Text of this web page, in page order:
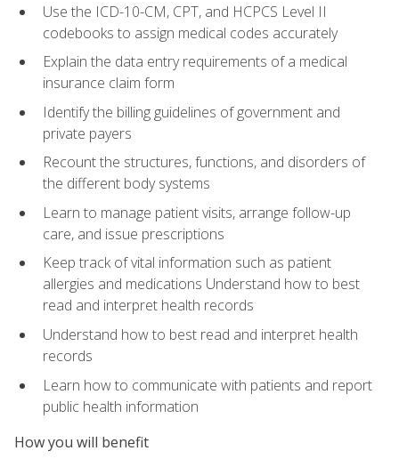
Use the ICD-10-CM, CPT, and HCPCS Level II
codebooks to assign medical codes accurately
Explain the data entry requirements of a medical
insurance claim form
Identify the billing guidelines of government and
private payers
Recount the structures, functions, and disorders of
the different body systems
Learn to manage patient visits, arrange follow-up
care, and issue prescriptions
Keep track of vital information such as patient
allergies and medications Understand how to best
read and interpret health records
Understand how to best read and interpret health
records
Learn how to communicate with patients and report
public health information
How you will benefit